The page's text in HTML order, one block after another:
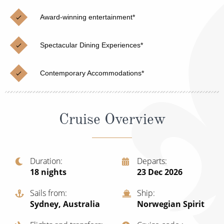
Cruises from Southampton
Japan
Norway
Canary Islands
British Isles and Northern Europe
Italy
Western Mediterranean and Iberia
View All
Christmas Cruises
Cruise & Rail
Northern Lights Cruises
Family Cruises
Honeymoon Cruises
Sports Cruises
Expedition Cruises
Award-winning entertainment*
Spectacular Dining Experiences*
Contemporary Accommodations*
Cruise Overview
Duration
18 nights
Departs
23 Dec 2026
Sails from
Sydney, Australia
Ship
Norwegian Spirit